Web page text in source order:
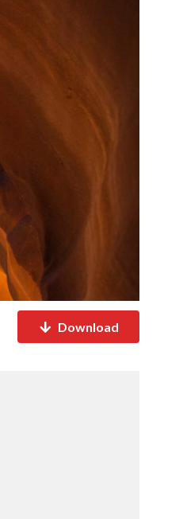
Download